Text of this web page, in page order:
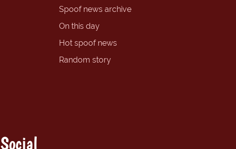
Spoof news archive
On this day
Hot spoof news
Random story
Social